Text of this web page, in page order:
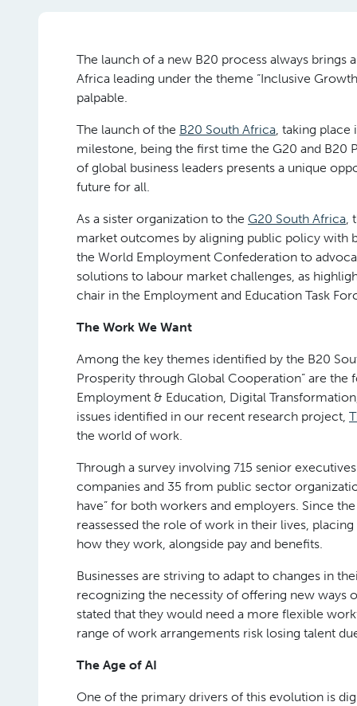
The launch of a new B20 process always brings
Africa leading under the theme “Inclusive
palpable.
The launch of the B20 South Africa, taking place
milestone, being the first time the G20 and B20
of global business leaders presents a unique
future for all.
As a sister organization to the G20 South Africa,
market outcomes by aligning public policy with
the World Employment Confederation to
solutions to labour market challenges, as
chair in the Employment and Education Task
The Work We Want
Among the key themes identified by the B20
Prosperity through Global Cooperation” are
Employment & Education, Digital
issues identified in our recent research project,
the world of work.
Through a survey involving 715 senior
companies and 35 from public sector
have” for both workers and employers. Since
reassessed the role of work in their lives,
how they work, alongside pay and benefits.
Businesses are striving to adapt to changes in
recognizing the necessity of offering new
stated that they would need a more flexible
range of work arrangements risk losing talent
The Age of AI
One of the primary drivers of this evolution is